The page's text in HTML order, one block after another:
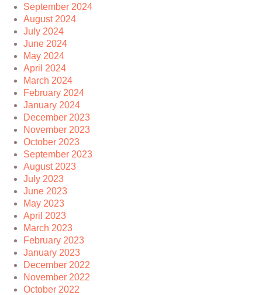
September 2024
August 2024
July 2024
June 2024
May 2024
April 2024
March 2024
February 2024
January 2024
December 2023
November 2023
October 2023
September 2023
August 2023
July 2023
June 2023
May 2023
April 2023
March 2023
February 2023
January 2023
December 2022
November 2022
October 2022